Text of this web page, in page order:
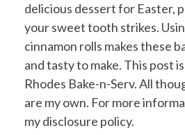
delicious dessert for Easter,
your sweet tooth strikes.
cinnamon rolls makes these
and tasty to make. This post
Rhodes Bake-n-Serv. All
are my own. For more
my disclosure policy.